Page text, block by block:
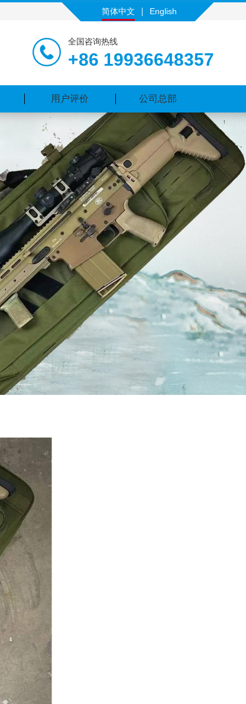
简体中文 English
全国咨询热线
+86 19936648357
用户评价 公司总部